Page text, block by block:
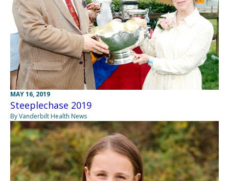
MAY 16, 2019
Steeplechase 2019
By Vanderbilt Health News